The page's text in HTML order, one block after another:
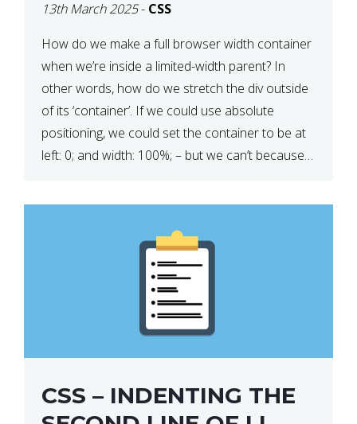
13th March 2025- CSS
How do we make a full browser width container
when we’re inside a limited-width parent? In
other words, how do we stretch the div outside
of its ‘container’. If we could use absolute
positioning, we could set the container to be at
left: 0; and width: 100%; – but we can’t because
CSS – INDENTING THE